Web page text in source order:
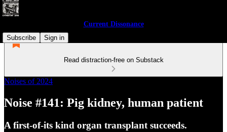
Current Dissonance
Subscribe
Sign in
Read distraction-free on Substack
Noises of 2024
Noise #141: Pig kidney, human patient
A first-of-its kind organ transplant succeeds.